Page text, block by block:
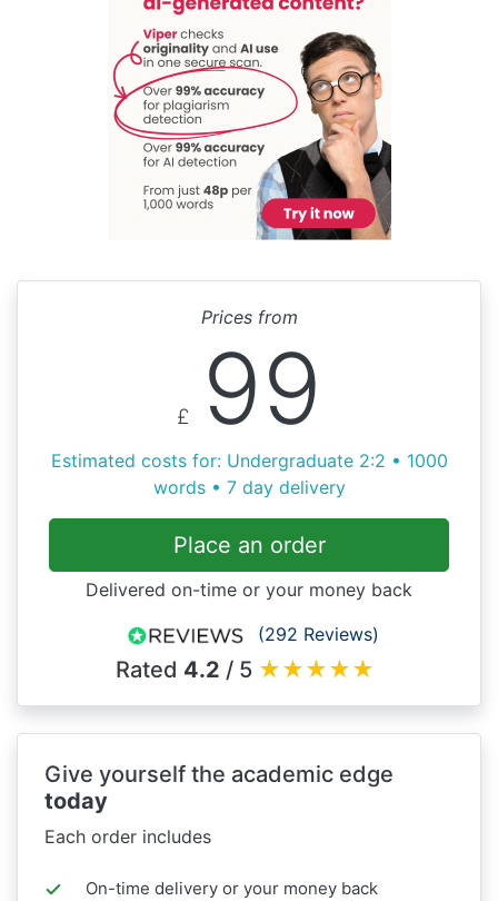
Prices from
£ 99
Estimated costs for: Undergraduate 2:2 • 1000
words • 7 day delivery
Place an order
Delivered on-time or your money back
(292 Reviews)
Rated 4.2 / 5 ★★★★★
Give yourself the academic edge
today
Each order includes
On-time delivery or your money back